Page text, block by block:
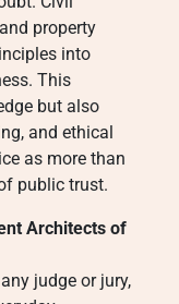
property
into
This
but also
and ethical
as more than
public trust.
Architects of
judge or jury,